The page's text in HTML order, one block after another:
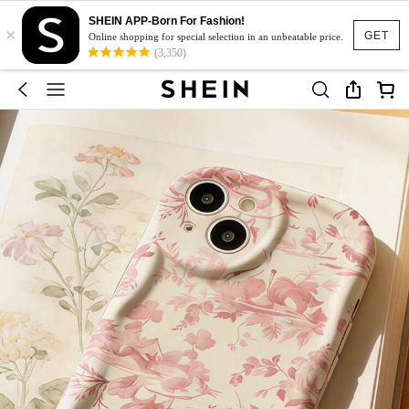
GET
×
SHEIN APP-Born For Fashion!
Online shopping for special selection in an unbeatable price.
(3,350)